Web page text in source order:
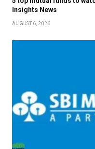
Insights News
AUGUST 6, 2026